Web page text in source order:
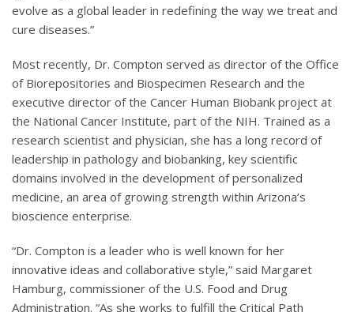
evolve as a global leader in redefining the way we treat and
cure diseases.”
Most recently, Dr. Compton served as director of the Office
of Biorepositories and Biospecimen Research and the
executive director of the Cancer Human Biobank project at
the National Cancer Institute, part of the NIH. Trained as a
research scientist and physician, she has a long record of
leadership in pathology and biobanking, key scientific
domains involved in the development of personalized
medicine, an area of growing strength within Arizona’s
bioscience enterprise.
“Dr. Compton is a leader who is well known for her
innovative ideas and collaborative style,” said Margaret
Hamburg, commissioner of the U.S. Food and Drug
Administration. “As she works to fulfill the Critical Path